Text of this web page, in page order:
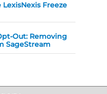
Freeze
Out: Removing
SageStream